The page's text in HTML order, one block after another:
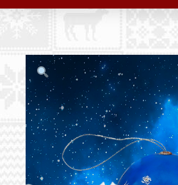
Free THE POLAR EXPRESS Train
Join our newsletter for
Free delivery on all